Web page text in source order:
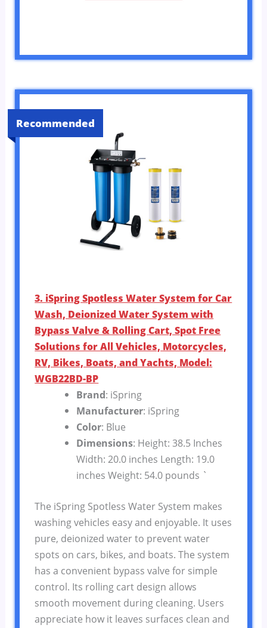
Recommended
3. iSpring Spotless Water System for Car
Wash, Deionized Water System with
Bypass Valve & Rolling Cart, Spot Free
Solutions for All Vehicles, Motorcycles,
RV, Bikes, Boats, and Yachts, Model:
WGB22BD-BP
Brand: iSpring
Manufacturer: iSpring
Color: Blue
Dimensions: Height: 38.5 Inches
Width: 20.0 inches Length: 19.0
inches Weight: 54.0 pounds `
The iSpring Spotless Water System makes
washing vehicles easy and enjoyable. It uses
pure, deionized water to prevent water
spots on cars, bikes, and boats. The system
has a convenient bypass valve for simple
control. Its rolling cart design allows
smooth movement during cleaning. Users
appreciate how it leaves surfaces clean and